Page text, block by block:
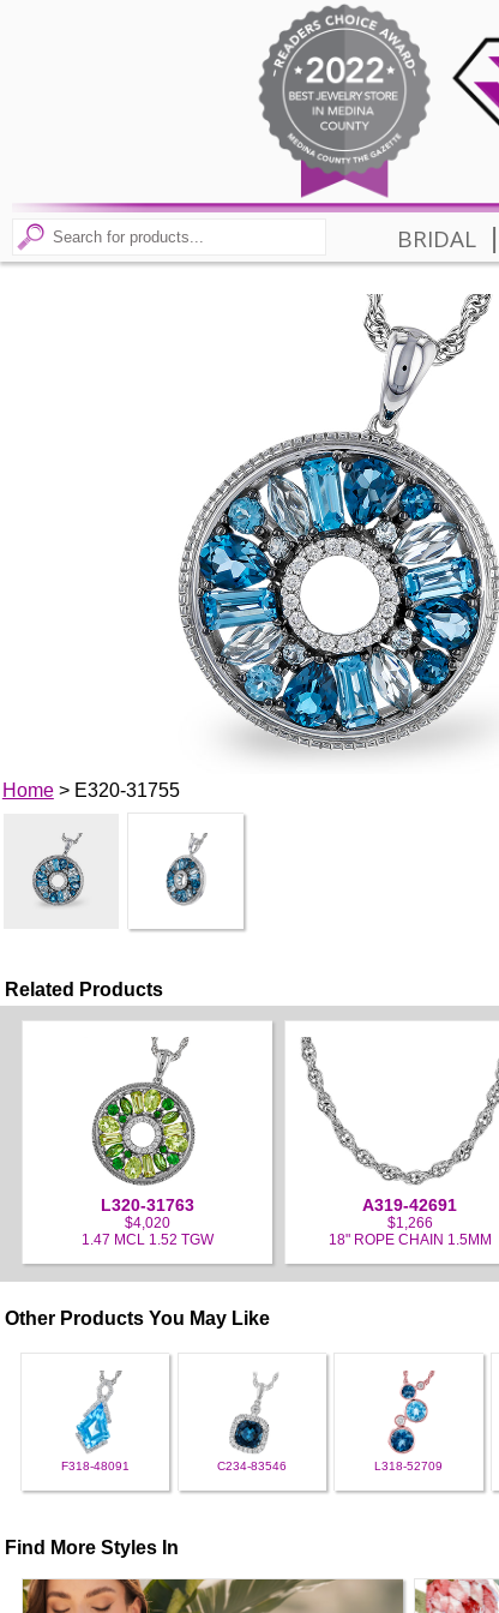
BRIDAL |
Home> E320-31755
Related Products
L320-31763
$4,020
1.47 MCL 1.52 TGW
A319-42691
$1,266
18" ROPE CHAIN 1.5MM
Other Products You May Like
F318-48091 C234-83546 L318-52709
Find More Styles In